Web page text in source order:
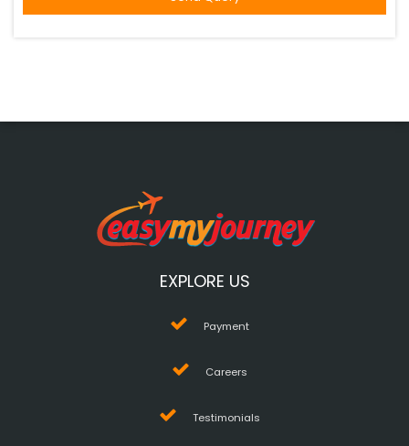
EXPLORE US
Payment
Careers
Testimonials